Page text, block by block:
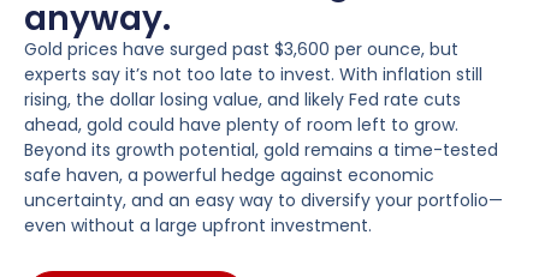
anyway.
Gold prices have surged past $3,600 per ounce, but
experts say it’s not too late to invest. With inflation still
rising, the dollar losing value, and likely Fed rate cuts
ahead, gold could have plenty of room left to grow.
Beyond its growth potential, gold remains a time-tested
safe haven, a powerful hedge against economic
uncertainty, and an easy way to diversify your portfolio—
even without a large upfront investment.